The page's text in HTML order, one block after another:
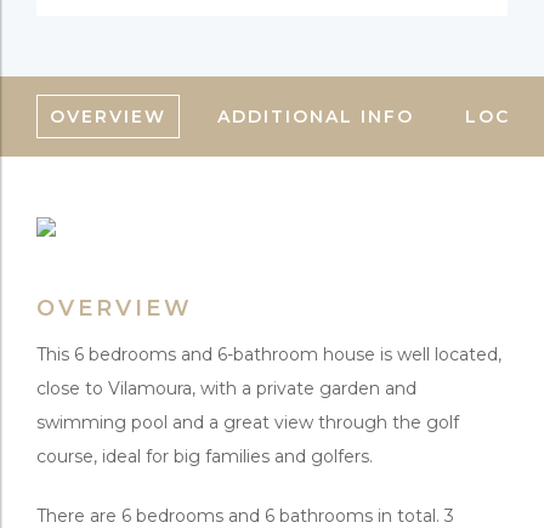
OVERVIEW ADDITIONAL INFO
OVERVIEW
This 6 bedrooms and 6-bathroom house is well located,
close to Vilamoura, with a private garden and
swimming pool and a great view through the golf
course, ideal for big families and golfers.
There are 6 bedrooms and 6 bathrooms in total. 3